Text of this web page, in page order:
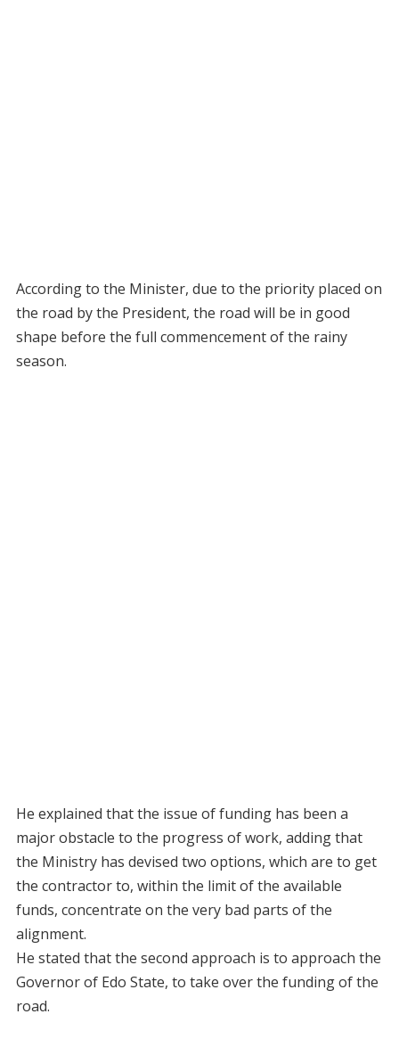
According to the Minister, due to the priority placed on
the road by the President, the road will be in good
shape before the full commencement of the rainy
season.
He explained that the issue of funding has been a
major obstacle to the progress of work, adding that
the Ministry has devised two options, which are to get
the contractor to, within the limit of the available
funds, concentrate on the very bad parts of the
alignment.
He stated that the second approach is to approach the
Governor of Edo State, to take over the funding of the
road.